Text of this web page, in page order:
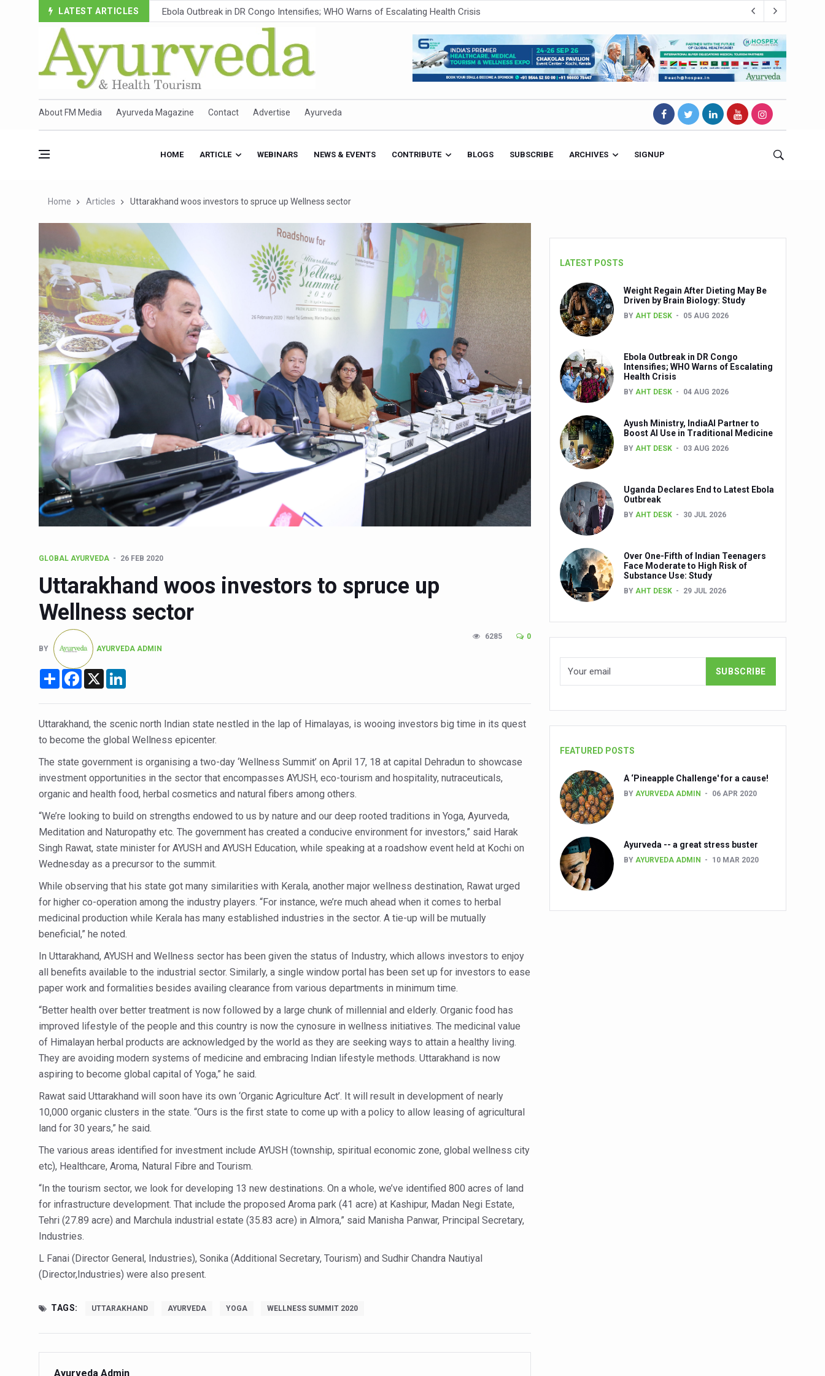
LATEST ARTICLES
Ayush Ministry, IndiaAI Partner to Boost AI Use in Traditional Medicine
Uganda Declares End to Latest Ebola Outbreak
Over One-Fifth of Indian Teenagers Face Moderate to High Risk of Substance Use: Study
Andhra Reports 10 New Covid Cases; State Count 49
Ayush Ministry proposes traditional medicine services across military hospitals
AIIA to hold 'Saushrutam 2026' from Today
CCRAS Unveils Three Major Initiatives to Boost Ayurveda Research and Digital Governance
Union Minister Pushes for Medicinal Forests as Delhi Proposes Major Green Expansion
Scientists Discover How Deadly Fungi Weaken the Immune System; Open Door to New Treatments
Cultural Sensitivity, Effective Communication Vital to Enhance India's Medical Tourism: Study
Sea Anemones Hold the Key to a New Virus Defence
Exclusive Breastfeeding Could Be Linked to Lower ADHD Symptoms in Children: Study
India's Hidden Bone Health Crisis: Why Sunshine Alone Isn't Enough
Europe's Relentless Heatwave Claims Lives, Raises Alarm Over Climate Risks
Longevity, Future of Wellbeing Take Centre Stage as Global Wellness Summit set to Celebrate 20th Anniversary
PM Modi Leads Yoga Day in Kolkata, Champions Yoga as Key to Healthy Ageing
Kolkata Runs, Reflects and Recharges Ahead of International Yoga Day
Kolkata Gears Up for Mega Yoga Day Event as PM Modi Set to Lead National Celebration
ITRA Jamnagar Wraps Up 100-Day Yoga Drive, Connects Over 4,500 People Ahead of Yoga Day
15-Day Workshop commences in Udipi; Focus on Transliteration of Tigalari and Old Kannada Manuscripts
Yoga for Healthy Ageing is a Global Call for Health, Dignity and Well-being Across Generations: Union Minister Shri Prataprao Jadhav
TN Steps Up Nipah Watch, Tracks Fever Clusters
ICMR Team Reaches Kozhikode as Kerala Intensifies Nipah Containment Measures
Women Bear the Brunt of Living Longer Than Men: Lancet Study
IDY Handbook 2026 released
Kolkata to Host International Day of Yoga 2026 Main Event; Theme: ‘Yoga for Healthy Ageing’
Soothe Sunburn Overnight; Fight Hair Frizz During Humid Days
India Alert: Zero Ebola Cases Reported; Health Ministry Ramps Up Border Screening
India Steps Up Ebola Checks at Airports, Issues Travel Advisory
Climate Change and Respiratory Health: Why Better Breathing Matters More Than Ever
Follow Ayush Advisory; Beat the Heat; Be Safe During Heatwaves
The way to good health is in the kitchen
Yoga for Obesity and Stress: Reclaiming Balance in a Chaotic World
Prevent Heatstroke, Heat Exhaustion as Mercury Level Soars
AYUSH members will be integrated in state advisory panels on biomedical waste management
Vaazha 2 film Debate Deepens as LiverDoc says it’s Public Health Activism
World Liver Day a Grim Reminder to Protect Liver Health; Study says one in 3 Indians face liver health challenge risk
Vitiligo:Understanding, Healing, and Reclaiming Confidence through Ayurveda
Hormonal Imbalance, Fertility Issues affecting women in 20s
GANDHI AND HIS EXPERIMENTS WITH FOOD AND DIET
Ayurveda aligns with World Health Day Theme
Yoga Mahotsav–2026 Global Awakening Towards Holistic Health and Harmony
Rising temperature likely to affect key aspects of childhood development
Fitness Study: Only One in Three School children up to the Mark. Physical fitness need of the hour
About FM Media Ayurveda Magazine Contact Advertise Ayurveda
HOME ARTICLE WEBINARS NEWS & EVENTS CONTRIBUTE BLOGS SUBSCRIBE ARCHIVES SIGNUP
Home Articles Uttarakhand woos investors to spruce up Wellness sector
GLOBAL AYURVEDA 26 FEB 2020
Uttarakhand woos investors to spruce up
Wellness sector
BY AYURVEDA ADMIN
6285 0
Share Facebook
X
Uttarakhand, the scenic north Indian state nestled in the lap of Himalayas, is wooing investors big time in its quest
to become the global Wellness epicenter.
The state government is organising a two-day ‘Wellness Summit’ on April 17, 18 at capital Dehradun to showcase
investment opportunities in the sector that encompasses AYUSH, eco-tourism and hospitality, nutraceuticals,
organic and health food, herbal cosmetics and natural fibers among others.
“We’re looking to build on strengths endowed to us by nature and our deep rooted traditions in Yoga, Ayurveda,
Meditation and Naturopathy etc. The government has created a conducive environment for investors,” said Harak
Singh Rawat, state minister for AYUSH and AYUSH Education, while speaking at a roadshow event held at Kochi on
Wednesday as a precursor to the summit.
While observing that his state got many similarities with Kerala, another major wellness destination, Rawat urged
for higher co-operation among the industry players. “For instance, we’re much ahead when it comes to herbal
medicinal production while Kerala has many established industries in the sector. A tie-up will be mutually
beneficial,” he noted.
In Uttarakhand, AYUSH and Wellness sector has been given the status of Industry, which allows investors to enjoy
all benefits available to the industrial sector. Similarly, a single window portal has been set up for investors to ease
paper work and formalities besides availing clearance from various departments in minimum time.
“Better health over better treatment is now followed by a large chunk of millennial and elderly. Organic food has
improved lifestyle of the people and this country is now the cynosure in wellness initiatives. The medicinal value
of Himalayan herbal products are acknowledged by the world as they are seeking ways to attain a healthy living.
They are avoiding modern systems of medicine and embracing Indian lifestyle methods. Uttarakhand is now
aspiring to become global capital of Yoga,” he said.
Rawat said Uttarakhand will soon have its own ‘Organic Agriculture Act’. It will result in development of nearly
10,000 organic clusters in the state. “Ours is the first state to come up with a policy to allow leasing of agricultural
land for 30 years,” he said.
The various areas identified for investment include AYUSH (township, spiritual economic zone, global wellness city
etc), Healthcare, Aroma, Natural Fibre and Tourism.
“In the tourism sector, we look for developing 13 new destinations. On a whole, we’ve identified 800 acres of land
for infrastructure development. That include the proposed Aroma park (41 acre) at Kashipur, Madan Negi Estate,
Tehri (27.89 acre) and Marchula industrial estate (35.83 acre) in Almora,” said Manisha Panwar, Principal Secretary,
Industries.
L Fanai (Director General, Industries), Sonika (Additional Secretary, Tourism) and Sudhir Chandra Nautiyal
(Director,Industries) were also present.
TAGS: UTTARAKHAND AYURVEDA YOGA WELLNESS SUMMIT 2020
Ayurveda Admin
LATEST POSTS
Weight Regain After Dieting May Be
Driven by Brain Biology: Study
BY AHT DESK 05 AUG 2026
Ebola Outbreak in DR Congo
Intensifies; WHO Warns of Escalating
Health Crisis
BY AHT DESK 04 AUG 2026
Ayush Ministry, IndiaAI Partner to
Boost AI Use in Traditional Medicine
BY AHT DESK 03 AUG 2026
Uganda Declares End to Latest Ebola
Outbreak
BY AHT DESK 30 JUL 2026
Over One-Fifth of Indian Teenagers
Face Moderate to High Risk of
Substance Use: Study
BY AHT DESK 29 JUL 2026
FEATURED POSTS
A ‘Pineapple Challenge' for a cause!
BY AYURVEDA ADMIN 06 APR 2020
Ayurveda -- a great stress buster
BY AYURVEDA ADMIN 10 MAR 2020